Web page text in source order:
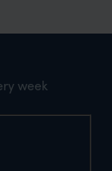
week